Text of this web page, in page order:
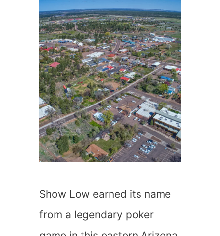
Show Low earned its name
from a legendary poker